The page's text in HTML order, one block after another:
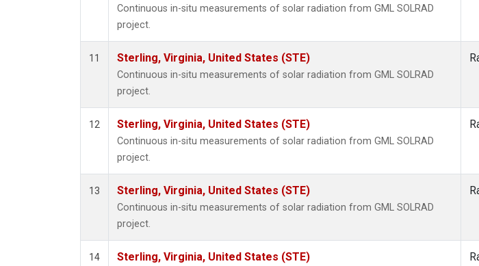
Continuous in-situ measurements of solar radiation from GML SOLRAD
project.
11 Sterling, Virginia, United States (STE)
Continuous in-situ measurements of solar radiation from GML SOLRAD
project.
12 Sterling, Virginia, United States (STE)
Continuous in-situ measurements of solar radiation from GML SOLRAD
project.
13 Sterling, Virginia, United States (STE)
Continuous in-situ measurements of solar radiation from GML SOLRAD
project.
14 Sterling, Virginia, United States (STE)